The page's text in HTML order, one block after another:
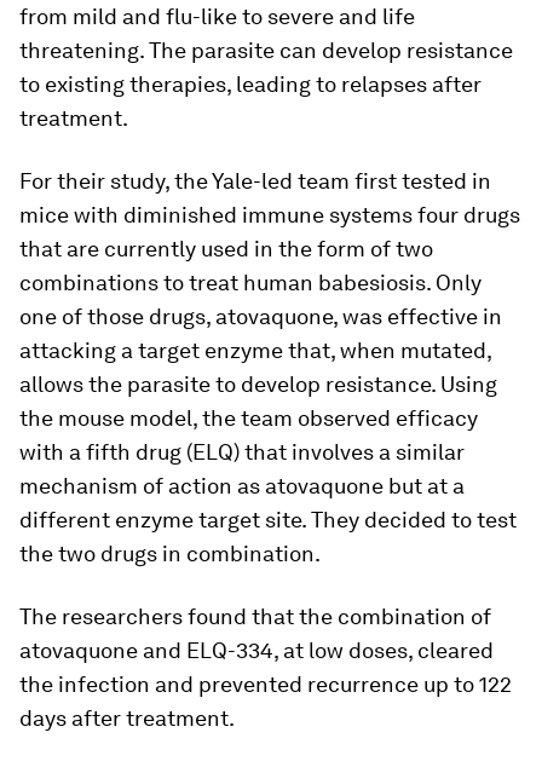
from mild and flu-like to severe and life
threatening. The parasite can develop resistance
to existing therapies, leading to relapses after
treatment.
For their study, the Yale-led team first tested in
mice with diminished immune systems four drugs
that are currently used in the form of two
combinations to treat human babesiosis. Only
one of those drugs, atovaquone, was effective in
attacking a target enzyme that, when mutated,
allows the parasite to develop resistance. Using
the mouse model, the team observed efficacy
with a fifth drug (ELQ) that involves a similar
mechanism of action as atovaquone but at a
different enzyme target site. They decided to test
the two drugs in combination.
The researchers found that the combination of
atovaquone and ELQ-334, at low doses, cleared
the infection and prevented recurrence up to 122
days after treatment.